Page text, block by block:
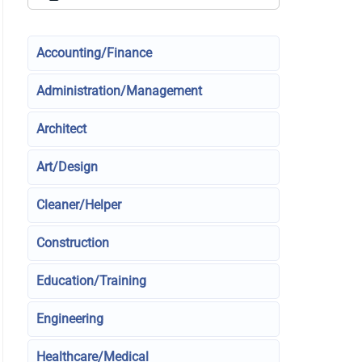
Accounting/Finance
Administration/Management
Architect
Art/Design
Cleaner/Helper
Construction
Education/Training
Engineering
Healthcare/Medical